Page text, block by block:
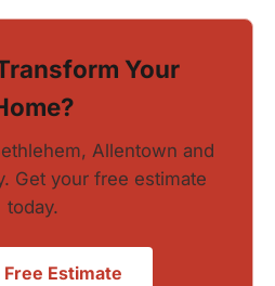
Your
Allentown and
Get your free estimate
today.
Free Estimate